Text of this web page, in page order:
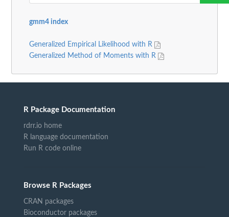
gmm4 index
Generalized Empirical Likelihood with R
Generalized Method of Moments with R
R Package Documentation
rdrr.io home
R language documentation
Run R code online
Browse R Packages
CRAN packages
Bioconductor packages